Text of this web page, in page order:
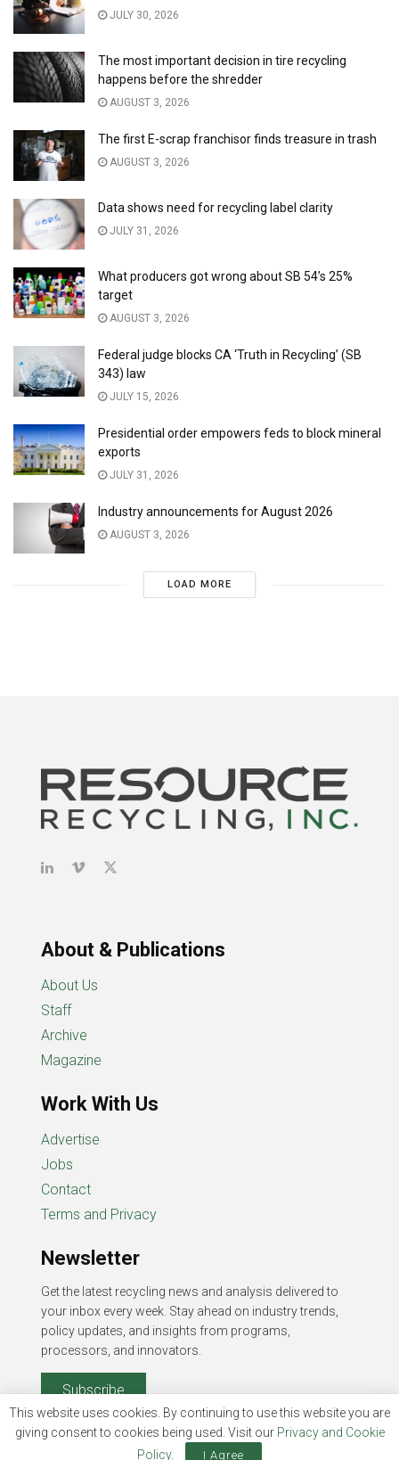
JULY 30, 2026
The most important decision in tire recycling
happens before the shredder
AUGUST 3, 2026
The first E-scrap franchisor finds treasure in trash
AUGUST 3, 2026
Data shows need for recycling label clarity
JULY 31, 2026
What producers got wrong about SB 54’s 25%
target
AUGUST 3, 2026
Federal judge blocks CA ‘Truth in Recycling’ (SB
343) law
JULY 15, 2026
Presidential order empowers feds to block mineral
exports
JULY 31, 2026
Industry announcements for August 2026
AUGUST 3, 2026
LOAD MORE
About & Publications
About Us
Staff
Archive
Magazine
Work With Us
Advertise
Jobs
Contact
Terms and Privacy
Newsletter
Get the latest recycling news and analysis delivered to
your inbox every week. Stay ahead on industry trends,
policy updates, and insights from programs,
processors, and innovators.
Subscribe
This website uses cookies. By continuing to use this website you are
giving consent to cookies being used. Visit our Privacy and Cookie
Policy. I Agree